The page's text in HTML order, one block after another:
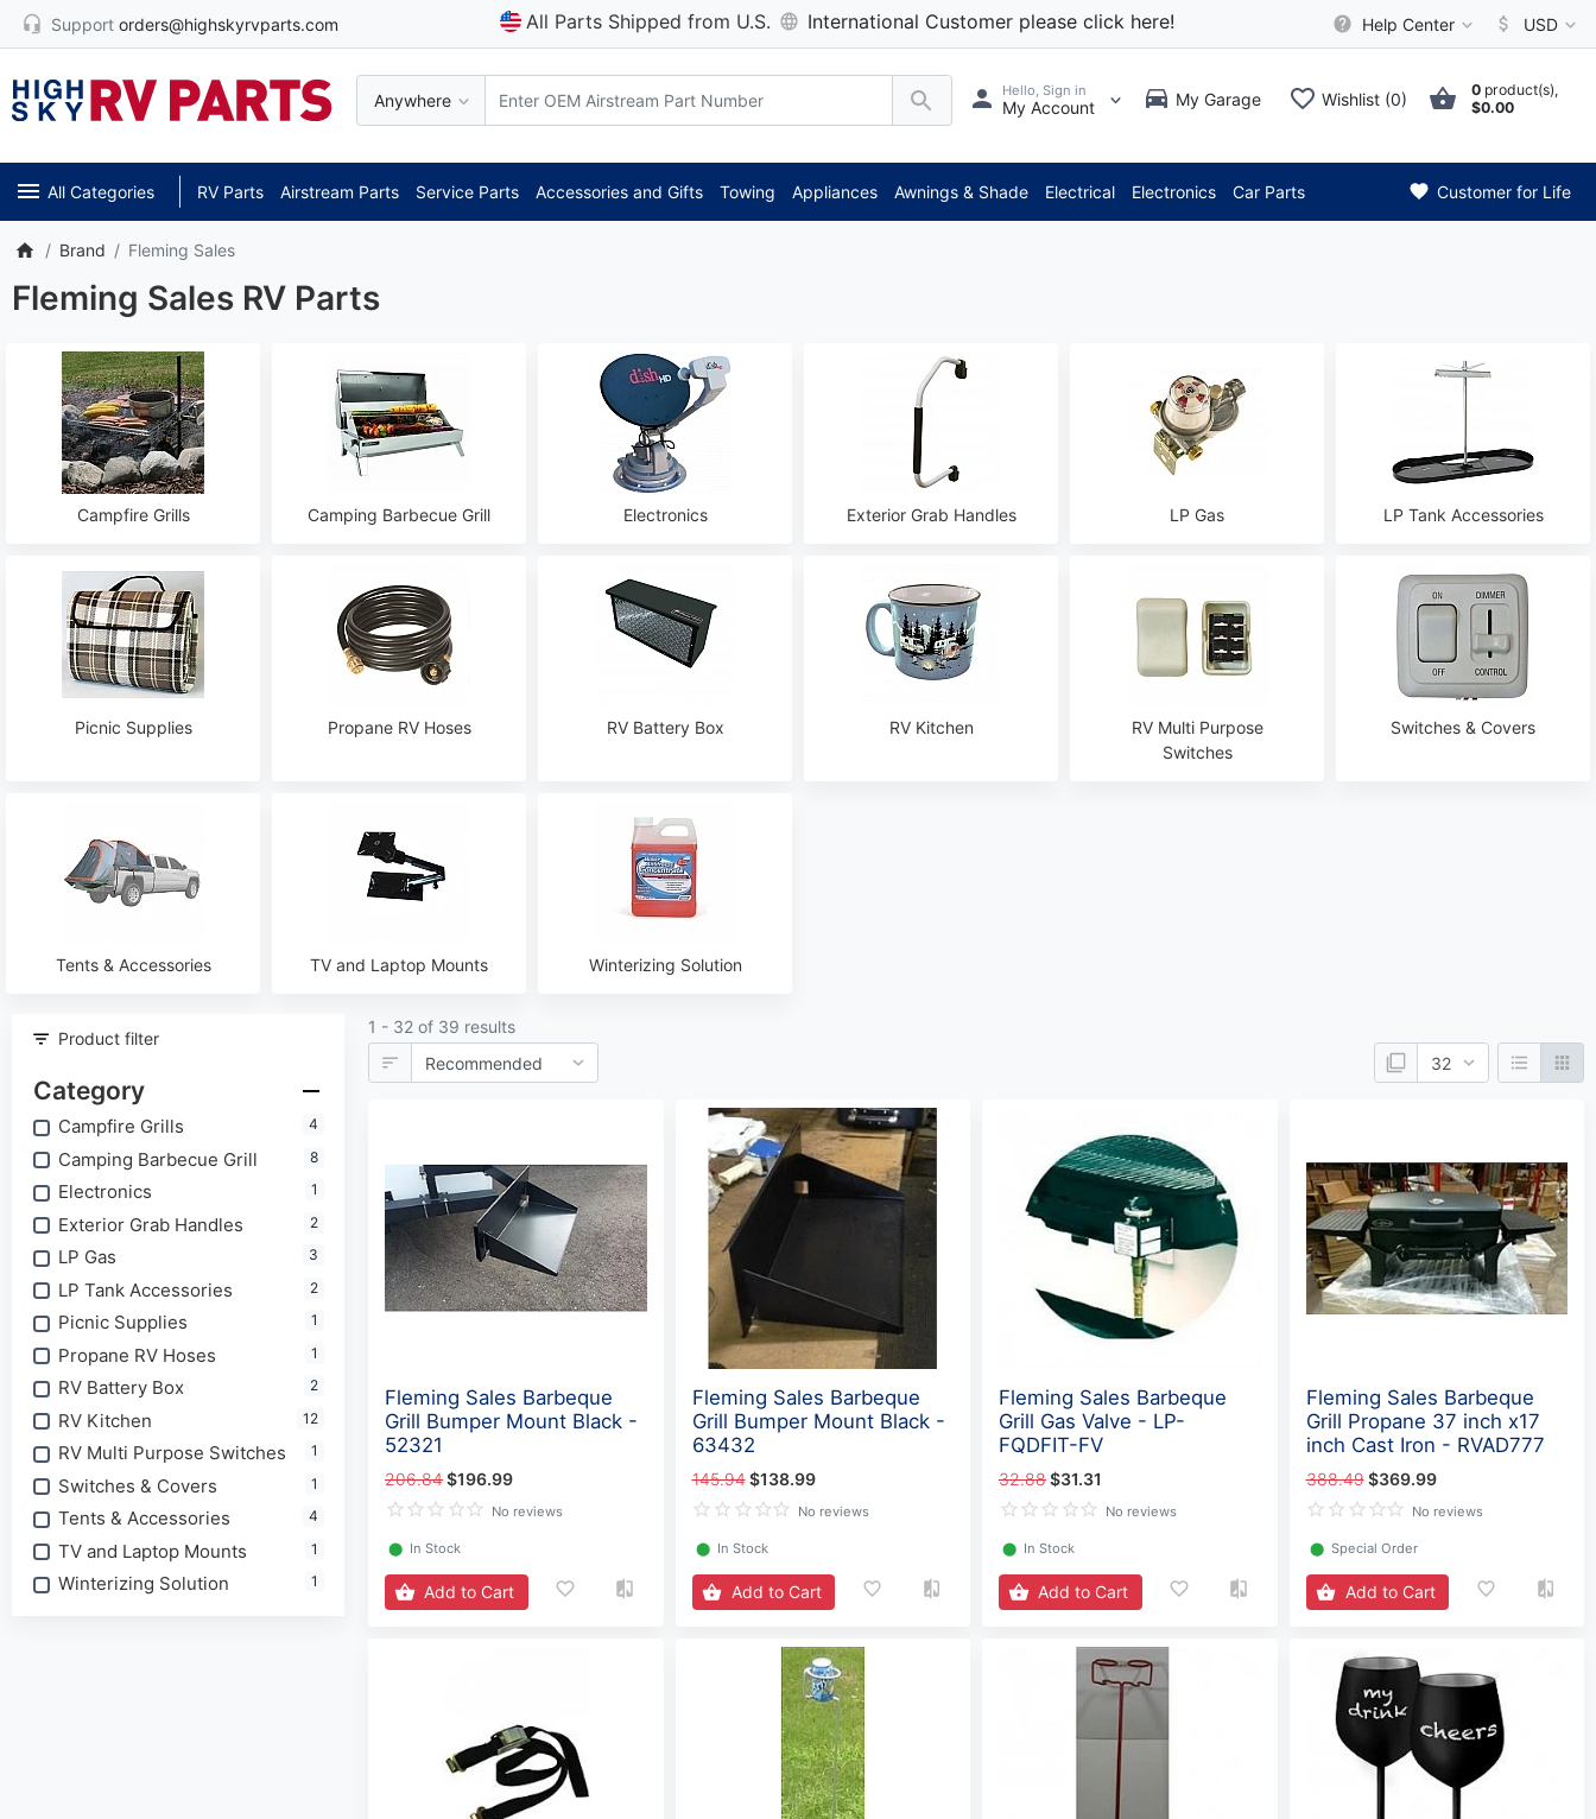
Support orders@highskyrvparts.com All Parts Shipped from U.S. International Customer please click here! Help Center USD
Anywhere
Hello, Sign in
My Account My Garage Wishlist (0) 0 product(s),
$0.00
All Categories RV Parts Airstream Parts Service Parts Accessories and Gifts Towing Appliances Awnings & Shade Electrical Electronics Car Parts Customer for Life
Brand Fleming Sales
Fleming Sales RV Parts
Campfire Grills Camping Barbecue Grill Electronics Exterior Grab Handles LP Gas LP Tank Accessories
Picnic Supplies Propane RV Hoses RV Battery Box RV Kitchen
RV Multi Purpose
Switches
Switches & Covers
Tents & Accessories TV and Laptop Mounts Winterizing Solution
Product filter
Category
Campfire Grills 4
Camping Barbecue Grill 8
Electronics 1
Exterior Grab Handles 2
LP Gas 3
LP Tank Accessories 2
Picnic Supplies 1
Propane RV Hoses 1
RV Battery Box 2
RV Kitchen 12
RV Multi Purpose Switches 1
Switches & Covers 1
Tents & Accessories 4
TV and Laptop Mounts 1
Winterizing Solution 1
1 - 32 of 39 results
Fleming Sales Barbeque
Grill Bumper Mount Black -
52321
206.84$196.99
No reviews
⬤ In Stock
Add to Cart
Fleming Sales Barbeque
Grill Bumper Mount Black -
63432
145.94 $138.99
No reviews
⬤ In Stock
Add to Cart
Fleming Sales Barbeque
Grill Gas Valve - LP-
FQDFIT-FV
32.88$31.31
No reviews
⬤ In Stock
Add to Cart
Fleming Sales Barbeque
Grill Propane 37 inch x17
inch Cast Iron - RVAD777
388.49 $369.99
No reviews
⬤ Special Order
Add to Cart